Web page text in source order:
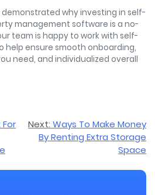
why investing in self-
management software is a no-
team is happy to work with self-
help ensure smooth onboarding,
need, and individualized overall
Next: Ways To Make Money
By Renting Extra Storage
Space